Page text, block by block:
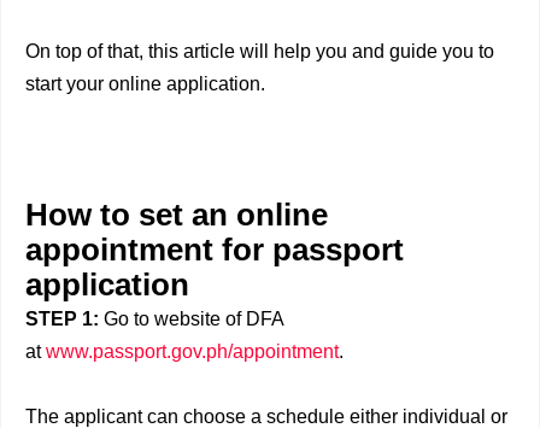
On top of that, this article will help you and guide you to
start your online application.
How to set an online
appointment for passport
application
STEP 1: Go to website of DFA
atwww.passport.gov.ph/appointment.
The applicant can choose a schedule either individual or